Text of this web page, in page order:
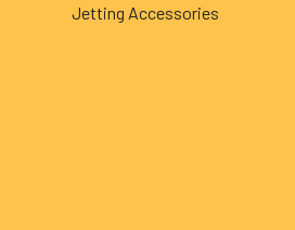
Jetting Accessories